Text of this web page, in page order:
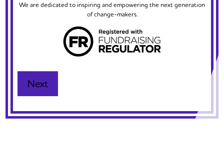
We are dedicated to inspiring and empowering the next generation
of change-makers.